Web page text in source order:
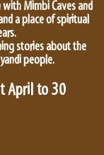
Mimbi Caves and
a place of spiritual
stories about the
people.
April to 30